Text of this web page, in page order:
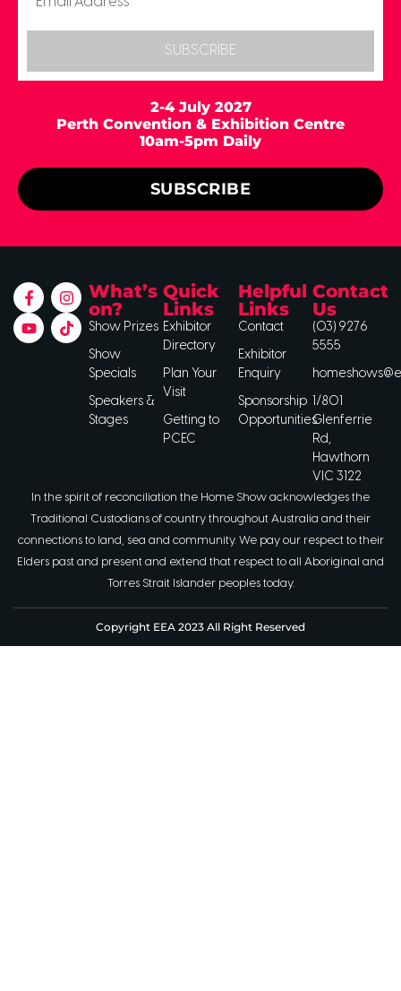
SUBSCRIBE
2-4 July 2027
Perth Convention & Exhibition Centre
10am-5pm Daily
SUBSCRIBE
What’s
on?
Show Prizes
Show
Specials
Speakers &
Stages
Quick
Links
Exhibitor
Directory
Plan Your
Visit
Getting to
PCEC
Helpful
Links
Contact
Exhibitor
Enquiry
Sponsorship
Opportunities
Contact
Us
(03) 9276
5555
1/801
Glenferrie
Rd,
Hawthorn
VIC 3122
In the spirit of reconciliation the Home Show acknowledges the
Traditional Custodians of country throughout Australia and their
connections to land, sea and community. We pay our respect to their
Elders past and present and extend that respect to all Aboriginal and
Torres Strait Islander peoples today.
Copyright EEA 2023 All Right Reserved